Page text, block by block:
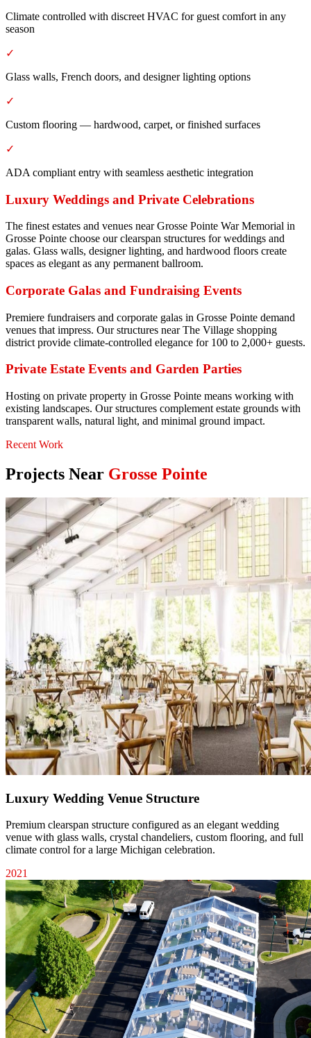
Climate controlled with discreet HVAC for guest comfort in any
season
✓
Glass walls, French doors, and designer lighting options
✓
Custom flooring — hardwood, carpet, or finished surfaces
✓
ADA compliant entry with seamless aesthetic integration
Luxury Weddings and Private Celebrations
The finest estates and venues near Grosse Pointe War Memorial in
Grosse Pointe choose our clearspan structures for weddings and
galas. Glass walls, designer lighting, and hardwood floors create
spaces as elegant as any permanent ballroom.
Corporate Galas and Fundraising Events
Premiere fundraisers and corporate galas in Grosse Pointe demand
venues that impress. Our structures near The Village shopping
district provide climate-controlled elegance for 100 to 2,000+ guests.
Private Estate Events and Garden Parties
Hosting on private property in Grosse Pointe means working with
existing landscapes. Our structures complement estate grounds with
transparent walls, natural light, and minimal ground impact.
Recent Work
Projects Near Grosse Pointe
Luxury Wedding Venue Structure
Premium clearspan structure configured as an elegant wedding
venue with glass walls, crystal chandeliers, custom flooring, and full
climate control for a large Michigan celebration.
2021